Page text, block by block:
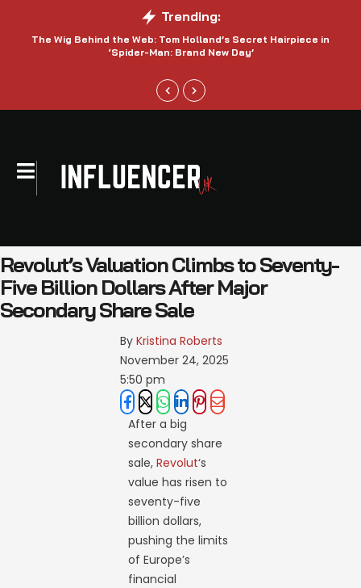
Trending:
The Wig Behind the Web: Tom Holland’s Secret Hairpiece in
‘Spider-Man: Brand New Day’
Revolut’s Valuation Climbs to Seventy-
Five Billion Dollars After Major
Secondary Share Sale
By Kristina Roberts
November 24, 2025
5:50 pm
After a big
secondary share
sale,Revolut‘s
value has risen to
seventy-five
billion dollars,
pushing the limits
of Europe’s
financial